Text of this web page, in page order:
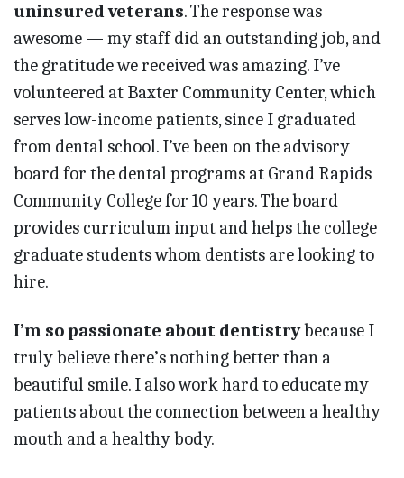
uninsured veterans. The response was
awesome — my staff did an outstanding job, and
the gratitude we received was amazing. I’ve
volunteered at Baxter Community Center, which
serves low-income patients, since I graduated
from dental school. I’ve been on the advisory
board for the dental programs at Grand Rapids
Community College for 10 years. The board
provides curriculum input and helps the college
graduate students whom dentists are looking to
hire.
I’m so passionate about dentistrybecause I
truly believe there’s nothing better than a
beautiful smile. I also work hard to educate my
patients about the connection between a healthy
mouth and a healthy body.